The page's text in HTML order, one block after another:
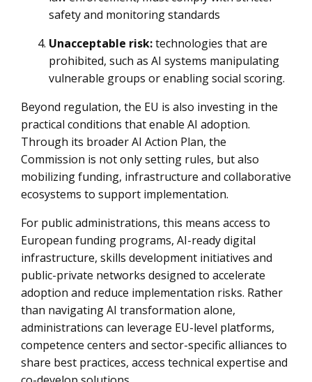
safety and monitoring standards
Unacceptable risk:technologies that are
prohibited, such as AI systems manipulating
vulnerable groups or enabling social scoring.
Beyond regulation, the EU is also investing in the
practical conditions that enable AI adoption.
Through its broader AI Action Plan, the
Commission is not only setting rules, but also
mobilizing funding, infrastructure and collaborative
ecosystems to support implementation.
For public administrations, this means access to
European funding programs, AI-ready digital
infrastructure, skills development initiatives and
public-private networks designed to accelerate
adoption and reduce implementation risks. Rather
than navigating AI transformation alone,
administrations can leverage EU-level platforms,
competence centers and sector-specific alliances to
share best practices, access technical expertise and